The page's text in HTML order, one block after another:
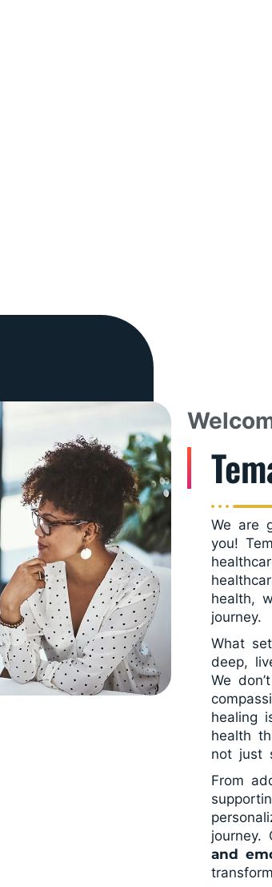
We are
you!
health,
journey.
What
deep,
We
healing
health
not just
From
journey.
and